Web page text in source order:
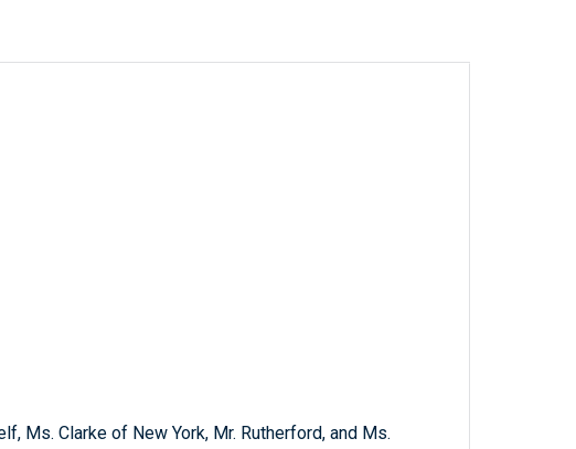
Ms. Clarke of New York, Mr. Rutherford, and Ms.